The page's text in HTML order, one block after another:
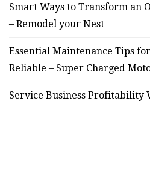
Smart Ways to Transform an
– Remodel your Nest
Essential Maintenance Tips
Reliable – Super Charged
Service Business Profitability